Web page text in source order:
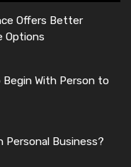
Offers Better
Options
Begin With Person to
Personal Business?